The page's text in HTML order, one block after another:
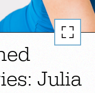
Julia